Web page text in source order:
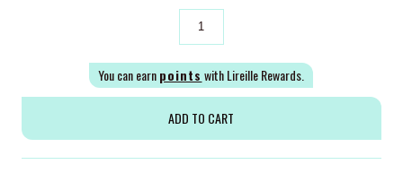
You can earnpoints with Lireille Rewards.